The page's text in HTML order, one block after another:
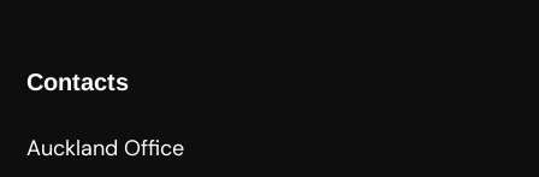
Contacts
Auckland Office